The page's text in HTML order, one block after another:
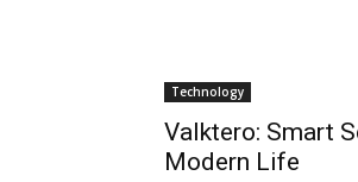
Technology
Valktero: Smart
Modern Life